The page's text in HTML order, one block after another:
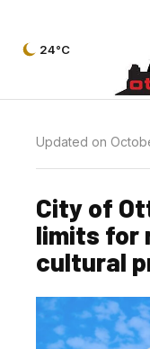
24°C
Updated on
City of
limits for
cultural